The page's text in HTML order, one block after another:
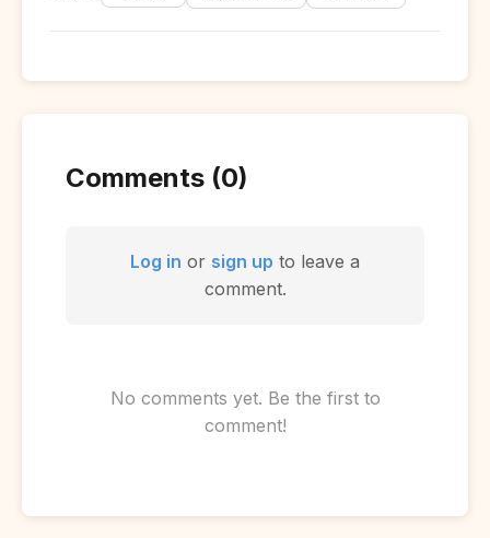
Comments (0)
Log in or sign up to leave a
comment.
No comments yet. Be the first to
comment!